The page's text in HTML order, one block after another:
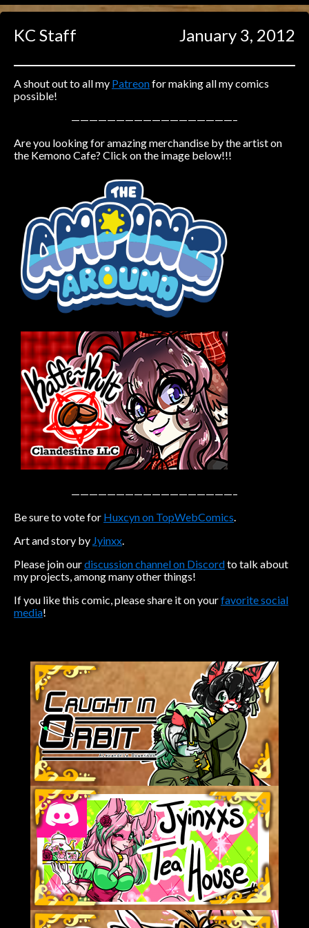
Caught in Orbit
Jyinxx
Knuckle Up
Mastergodai
18+
Las Lindas
Chalo
Rascals
Mastergodai
Wildly Normal
Luxar
Archived
Caribbean Blue
Nekonny
Practice Makes Perfect
Nekonny
Tina of the South
Avencri
KC Staff January 3, 2012
A shout out to all my Patreonfor making all my comics
possible!
——————————————————–
Are you looking for amazing merchandise by the artist on
the Kemono Cafe? Click on the image below!!!
——————————————————–
Be sure to vote for Huxcyn on TopWebComics.
Art and story by Jyinxx.
Please join ourdiscussion channel on Discordto talk about
my projects, among many other things!
If you like this comic, please share it on yourfavorite social
media!